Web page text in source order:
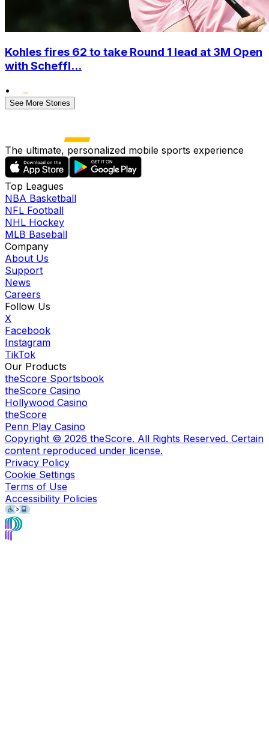
Kohles fires 62 to take Round 1 lead at 3M Open
with Scheffl...
•
See More Stories
The ultimate, personalized mobile sports experience
Top Leagues
NBA Basketball
NFL Football
NHL Hockey
MLB Baseball
Company
About Us
Support
News
Careers
Follow Us
X
Facebook
Instagram
TikTok
Our Products
theScore Sportsbook
theScore Casino
Hollywood Casino
theScore
Penn Play Casino
Copyright © 2026 theScore. All Rights Reserved. Certain
content reproduced under license.
Privacy Policy
Cookie Settings
Terms of Use
Accessibility Policies